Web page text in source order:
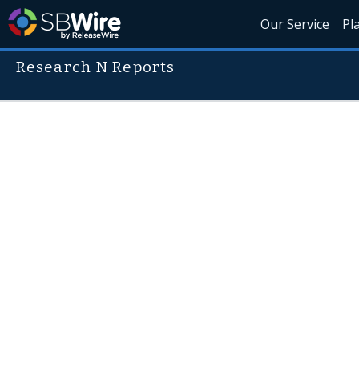
Our Service
Research N Reports